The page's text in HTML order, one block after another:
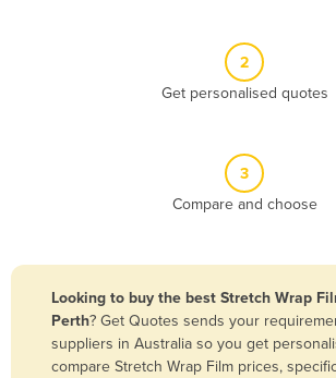
Brazil
Brunei
Bulgaria
2
Get personalised quotes
3
Compare and choose
Looking to buy the best Stretch Wrap
Perth? Get Quotes sends your
suppliers in Australia so you get
compare Stretch Wrap Film prices,